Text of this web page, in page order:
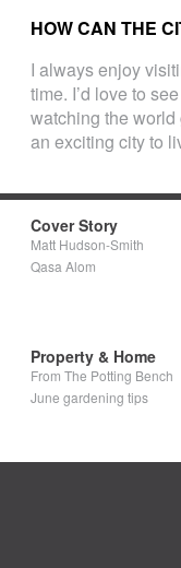
HOW CAN THE
I always enjoy
time. I’d love to
watching the
an exciting city to
Cover Story
Matt Hudson-Smith
Qasa Alom
Property & Home
From The Potting Bench
June gardening tips